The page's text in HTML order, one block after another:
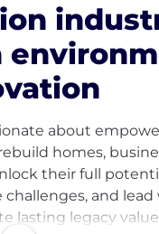
about
homes,
their full
and
lasting legacy